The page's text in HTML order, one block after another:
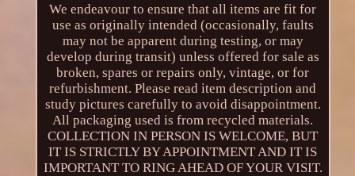
We endeavour to ensure that all items are fit for
use as originally intended (occasionally, faults
may not be apparent during testing, or may
develop during transit) unless offered for sale as
broken, spares or repairs only, vintage, or for
refurbishment. Please read item description and
study pictures carefully to avoid disappointment.
All packaging used is from recycled materials.
COLLECTION IN PERSON IS WELCOME, BUT
IT IS STRICTLY BY APPOINTMENT AND IT IS
IMPORTANT TO RING AHEAD OF YOUR VISIT.